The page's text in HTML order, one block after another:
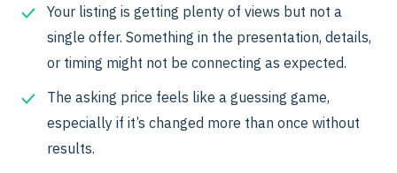
Your listing is getting plenty of views but not a
single offer. Something in the presentation, details,
or timing might not be connecting as expected.
The asking price feels like a guessing game,
especially if it’s changed more than once without
results.